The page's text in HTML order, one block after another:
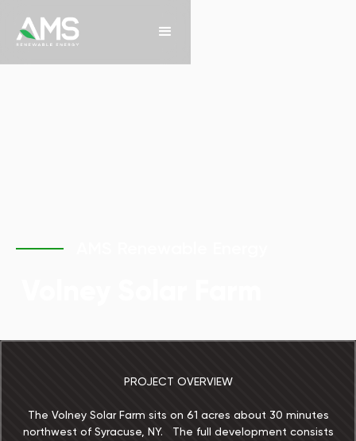
PROJECT OVERVIEW
The Volney Solar Farm sits on 61 acres about 30 minutes
northwest of Syracuse, NY. The full development consists